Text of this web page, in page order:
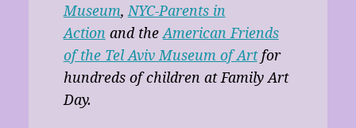
Museum, NYC-Parents in
Action and the American Friends
of the Tel Aviv Museum of Artfor
hundreds of children at Family Art
Day.